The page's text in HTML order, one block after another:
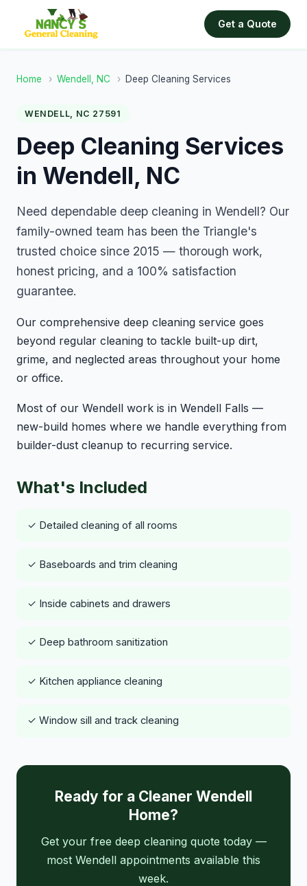
Get a Quote
Home › Wendell, NC › Deep Cleaning Services
WENDELL, NC 27591
Deep Cleaning Services
in Wendell, NC
Need dependable deep cleaning in Wendell? Our
family-owned team has been the Triangle's
trusted choice since 2015 — thorough work,
honest pricing, and a 100% satisfaction
guarantee.
Our comprehensive deep cleaning service goes
beyond regular cleaning to tackle built-up dirt,
grime, and neglected areas throughout your home
or office.
Most of our Wendell work is in Wendell Falls —
new-build homes where we handle everything from
builder-dust cleanup to recurring service.
What's Included
✓ Detailed cleaning of all rooms
✓ Baseboards and trim cleaning
✓ Inside cabinets and drawers
✓ Deep bathroom sanitization
✓ Kitchen appliance cleaning
✓ Window sill and track cleaning
Ready for a Cleaner Wendell
Home?
Get your free deep cleaning quote today —
most Wendell appointments available this
week.